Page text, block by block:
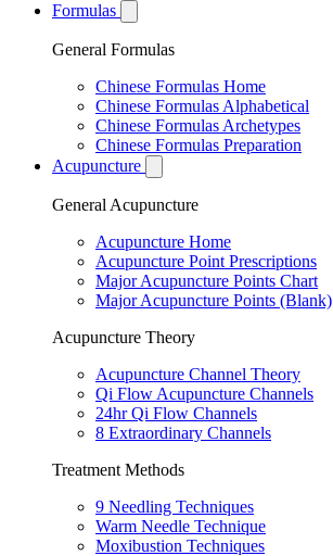
Formulas
General Formulas
Chinese Formulas Home
Chinese Formulas Alphabetical
Chinese Formulas Archetypes
Chinese Formulas Preparation
Acupuncture
General Acupuncture
Acupuncture Home
Acupuncture Point Prescriptions
Major Acupuncture Points Chart
Major Acupuncture Points (Blank)
Acupuncture Theory
Acupuncture Channel Theory
Qi Flow Acupuncture Channels
24hr Qi Flow Channels
8 Extraordinary Channels
Treatment Methods
9 Needling Techniques
Warm Needle Technique
Moxibustion Techniques